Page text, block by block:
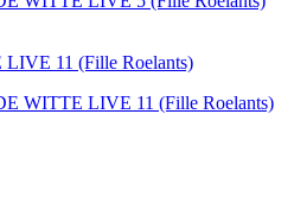
WITTE LIVE 11 (Fille Roelants)